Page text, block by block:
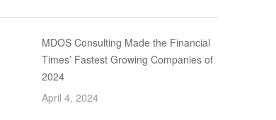
MDOS Consulting Made the Financial
Times’ Fastest Growing Companies of
2024
April 4, 2024